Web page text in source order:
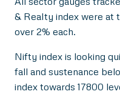
& Realty index were at
over 2% each.
Nifty index is looking
fall and sustenance
index towards 17800